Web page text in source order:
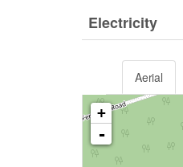
Electricity
Aerial
+
-